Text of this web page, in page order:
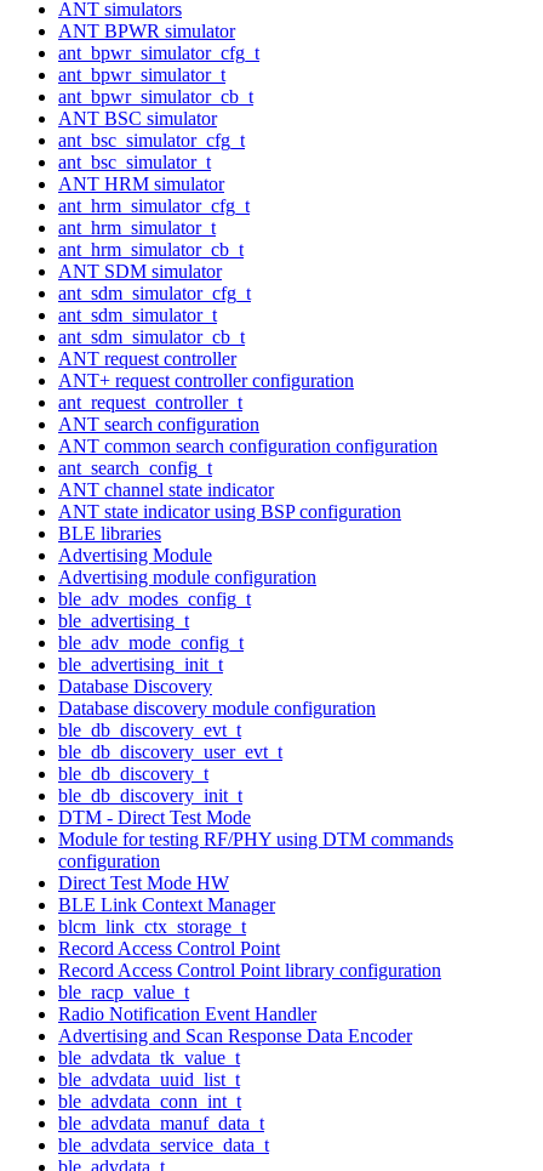
ANT simulators
ANT BPWR simulator
ant_bpwr_simulator_cfg_t
ant_bpwr_simulator_t
ant_bpwr_simulator_cb_t
ANT BSC simulator
ant_bsc_simulator_cfg_t
ant_bsc_simulator_t
ANT HRM simulator
ant_hrm_simulator_cfg_t
ant_hrm_simulator_t
ant_hrm_simulator_cb_t
ANT SDM simulator
ant_sdm_simulator_cfg_t
ant_sdm_simulator_t
ant_sdm_simulator_cb_t
ANT request controller
ANT+ request controller configuration
ant_request_controller_t
ANT search configuration
ANT common search configuration configuration
ant_search_config_t
ANT channel state indicator
ANT state indicator using BSP configuration
BLE libraries
Advertising Module
Advertising module configuration
ble_adv_modes_config_t
ble_advertising_t
ble_adv_mode_config_t
ble_advertising_init_t
Database Discovery
Database discovery module configuration
ble_db_discovery_evt_t
ble_db_discovery_user_evt_t
ble_db_discovery_t
ble_db_discovery_init_t
DTM - Direct Test Mode
Module for testing RF/PHY using DTM commands
configuration
Direct Test Mode HW
BLE Link Context Manager
blcm_link_ctx_storage_t
Record Access Control Point
Record Access Control Point library configuration
ble_racp_value_t
Radio Notification Event Handler
Advertising and Scan Response Data Encoder
ble_advdata_tk_value_t
ble_advdata_uuid_list_t
ble_advdata_conn_int_t
ble_advdata_manuf_data_t
ble_advdata_service_data_t
ble_advdata_t